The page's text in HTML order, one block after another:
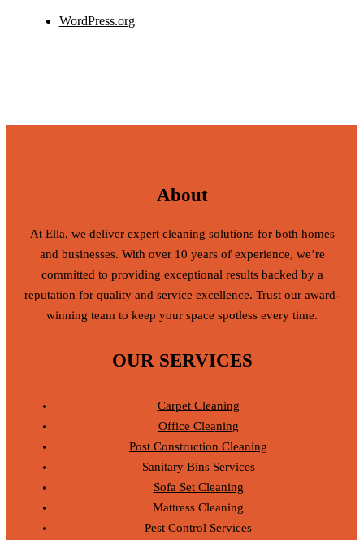
WordPress.org
About
At Ella, we deliver expert cleaning solutions for both homes
and businesses. With over 10 years of experience, we’re
committed to providing exceptional results backed by a
reputation for quality and service excellence. Trust our award-
winning team to keep your space spotless every time.
OUR SERVICES
Carpet Cleaning
Office Cleaning
Post Construction Cleaning
Sanitary Bins Services
Sofa Set Cleaning
Mattress Cleaning
Pest Control Services